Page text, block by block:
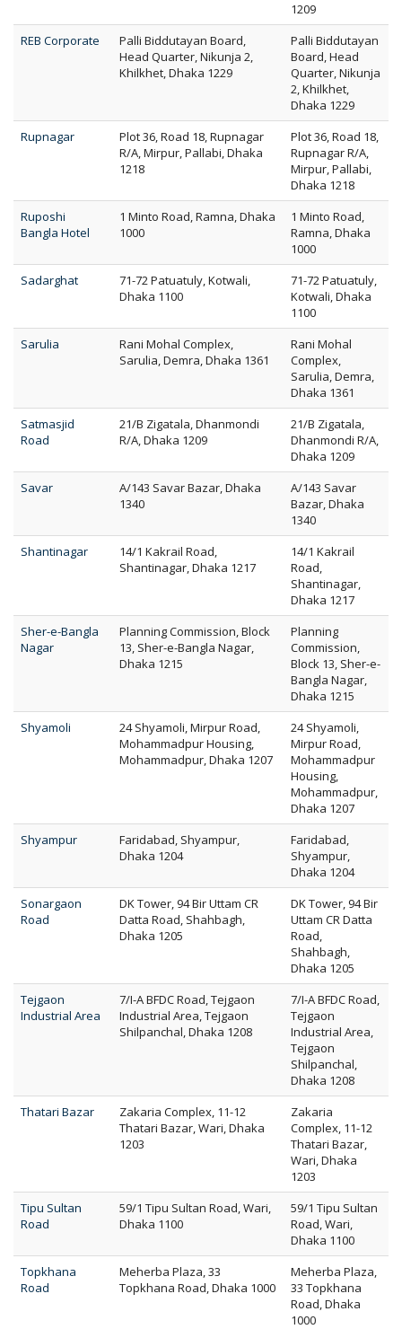
1209
REB Corporate
Palli Biddutayan Board,
Head Quarter, Nikunja 2,
Khilkhet, Dhaka 1229
Palli Biddutayan
Board, Head
Quarter, Nikunja
2, Khilkhet,
Dhaka 1229
Rupnagar
Plot 36, Road 18, Rupnagar
R/A, Mirpur, Pallabi, Dhaka
1218
Plot 36, Road 18,
Rupnagar R/A,
Mirpur, Pallabi,
Dhaka 1218
Ruposhi
Bangla Hotel
1 Minto Road, Ramna, Dhaka
1000
1 Minto Road,
Ramna, Dhaka
1000
Sadarghat
71-72 Patuatuly, Kotwali,
Dhaka 1100
71-72 Patuatuly,
Kotwali, Dhaka
1100
Sarulia
Rani Mohal Complex,
Sarulia, Demra, Dhaka 1361
Rani Mohal
Complex,
Sarulia, Demra,
Dhaka 1361
Satmasjid
Road
21/B Zigatala, Dhanmondi
R/A, Dhaka 1209
21/B Zigatala,
Dhanmondi R/A,
Dhaka 1209
Savar
A/143 Savar Bazar, Dhaka
1340
A/143 Savar
Bazar, Dhaka
1340
Shantinagar
14/1 Kakrail Road,
Shantinagar, Dhaka 1217
14/1 Kakrail
Road,
Shantinagar,
Dhaka 1217
Sher-e-Bangla
Nagar
Planning Commission, Block
13, Sher-e-Bangla Nagar,
Dhaka 1215
Planning
Commission,
Block 13, Sher-e-
Bangla Nagar,
Dhaka 1215
Shyamoli
24 Shyamoli, Mirpur Road,
Mohammadpur Housing,
Mohammadpur, Dhaka 1207
24 Shyamoli,
Mirpur Road,
Mohammadpur
Housing,
Mohammadpur,
Dhaka 1207
Shyampur
Faridabad, Shyampur,
Dhaka 1204
Faridabad,
Shyampur,
Dhaka 1204
Sonargaon
Road
DK Tower, 94 Bir Uttam CR
Datta Road, Shahbagh,
Dhaka 1205
DK Tower, 94 Bir
Uttam CR Datta
Road,
Shahbagh,
Dhaka 1205
Tejgaon
Industrial Area
7/I-A BFDC Road, Tejgaon
Industrial Area, Tejgaon
Shilpanchal, Dhaka 1208
7/I-A BFDC Road,
Tejgaon
Industrial Area,
Tejgaon
Shilpanchal,
Dhaka 1208
Thatari Bazar
Zakaria Complex, 11-12
Thatari Bazar, Wari, Dhaka
1203
Zakaria
Complex, 11-12
Thatari Bazar,
Wari, Dhaka
1203
Tipu Sultan
Road
59/1 Tipu Sultan Road, Wari,
Dhaka 1100
59/1 Tipu Sultan
Road, Wari,
Dhaka 1100
Topkhana
Road
Meherba Plaza, 33
Topkhana Road, Dhaka 1000
Meherba Plaza,
33 Topkhana
Road, Dhaka
1000